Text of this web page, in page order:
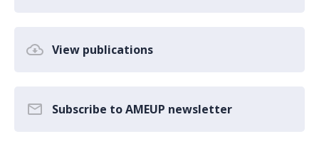
View publications
Subscribe to AMEUP newsletter